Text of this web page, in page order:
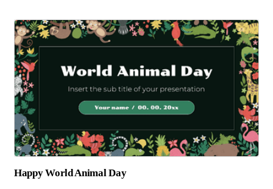
Happy World Animal Day